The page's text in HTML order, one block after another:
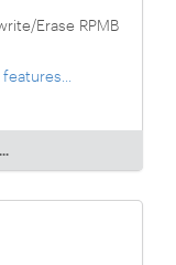
Erase RPMB